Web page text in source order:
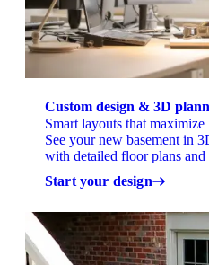
Custom design & 3D
Smart layouts that
See your new basement in
with detailed floor plans and
Start your design